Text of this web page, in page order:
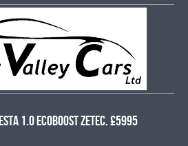
1.0 EcoBoost Zetec. £5995